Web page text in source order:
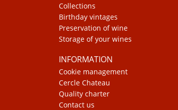
Collections
Birthday vintages
Preservation of wine
Storage of your wines
INFORMATION
Cookie management
Cercle Chateau
Quality charter
Contact us